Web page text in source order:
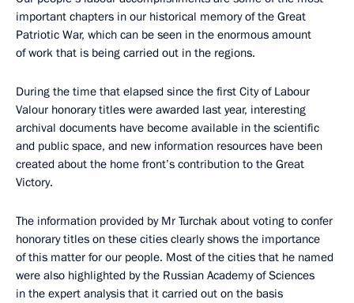
important chapters in our historical memory of the Great
Patriotic War, which can be seen in the enormous amount
of work that is being carried out in the regions.
During the time that elapsed since the first City of Labour
Valour honorary titles were awarded last year, interesting
archival documents have become available in the scientific
and public space, and new information resources have been
created about the home front’s contribution to the Great
Victory.
The information provided by Mr Turchak about voting to confer
honorary titles on these cities clearly shows the importance
of this matter for our people. Most of the cities that he named
were also highlighted by the Russian Academy of Sciences
in the expert analysis that it carried out on the basis